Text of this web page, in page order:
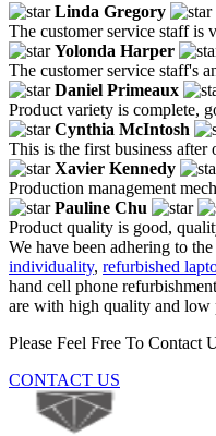
Linda Gregory
The customer service staff is
Yolonda Harper
The customer service staff's
Daniel Primeaux
Product variety is complete,
Cynthia McIntosh
This is the first business after
Xavier Kennedy
Production management
Pauline Chu
Product quality is good,
We have been adhering to
individuality, refurbished
hand cell phone
are with high quality and low
Please Feel Free To Contact
CONTACT US